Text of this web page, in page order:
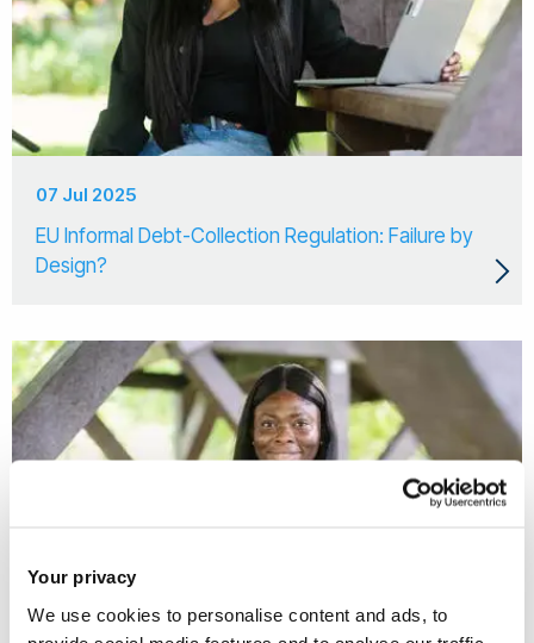
Your privacy
We use cookies to personalise content and ads, to
07 Jul 2025
EU Informal Debt-Collection Regulation: Failure by
Design?